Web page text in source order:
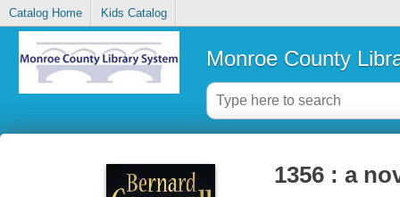
Catalog Home Kids Catalog
Monroe County
1356 : a